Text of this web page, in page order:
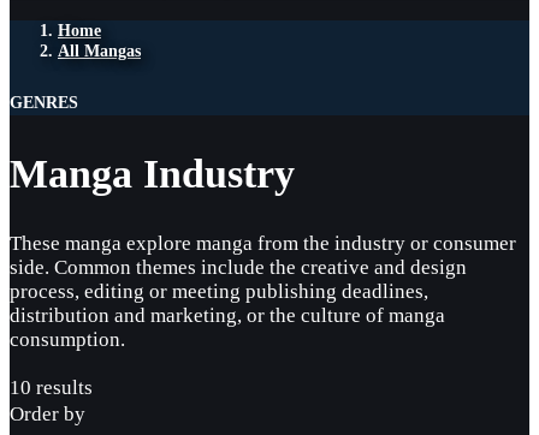
Home
All Mangas
GENRES
Manga Industry
These manga explore manga from the industry or consumer
side. Common themes include the creative and design
process, editing or meeting publishing deadlines,
distribution and marketing, or the culture of manga
consumption.
10 results
Order by